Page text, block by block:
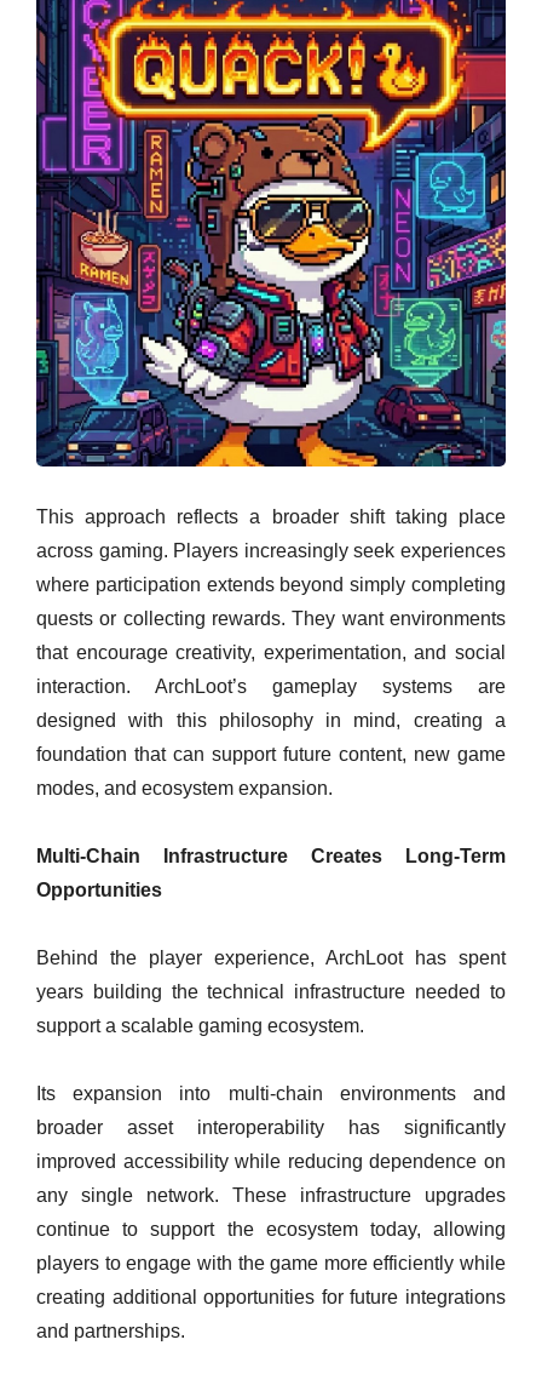
This approach reflects a broader shift taking place
across gaming. Players increasingly seek experiences
where participation extends beyond simply completing
quests or collecting rewards. They want environments
that encourage creativity, experimentation, and social
interaction. ArchLoot’s gameplay systems are
designed with this philosophy in mind, creating a
foundation that can support future content, new game
modes, and ecosystem expansion.
Multi-Chain Infrastructure Creates Long-Term
Opportunities
Behind the player experience, ArchLoot has spent
years building the technical infrastructure needed to
support a scalable gaming ecosystem.
Its expansion into multi-chain environments and
broader asset interoperability has significantly
improved accessibility while reducing dependence on
any single network. These infrastructure upgrades
continue to support the ecosystem today, allowing
players to engage with the game more efficiently while
creating additional opportunities for future integrations
and partnerships.